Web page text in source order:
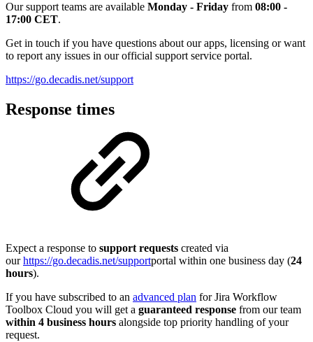
Our support teams are available Monday - Friday from 08:00 -
17:00 CET.
Get in touch if you have questions about our apps, licensing or want
to report any issues in our official support service portal.
https://go.decadis.net/support
Response times
Expect a response to support requests created via
ourhttps://go.decadis.net/supportportal within one business day (24
hours).
If you have subscribed to an advanced plan for Jira Workflow
Toolbox Cloud you will get a guaranteed response from our team
within 4 business hours alongside top priority handling of your
request.